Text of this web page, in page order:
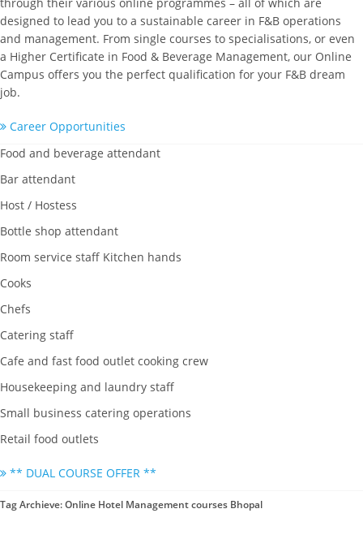
through their various online programmes – all of which are
designed to lead you to a sustainable career in F&B operations
and management. From single courses to specialisations, or even
a Higher Certificate in Food & Beverage Management, our Online
Campus offers you the perfect qualification for your F&B dream
job.
Career Opportunities
Food and beverage attendant
Bar attendant
Host / Hostess
Bottle shop attendant
Room service staff Kitchen hands
Cooks
Chefs
Catering staff
Cafe and fast food outlet cooking crew
Housekeeping and laundry staff
Small business catering operations
Retail food outlets
** DUAL COURSE OFFER **
Tag Archieve: Online Hotel Management courses Bhopal